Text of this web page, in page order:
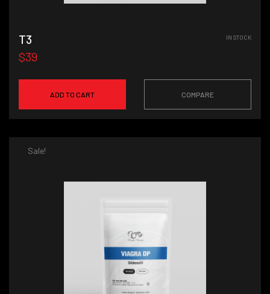
T3
$39
IN STOCK
ADD TO CART COMPARE
Sale!